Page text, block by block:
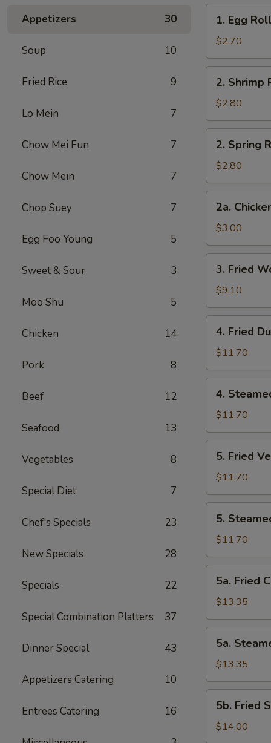
Appetizers 30
Soup 10
Fried Rice 9
Lo Mein 7
Chow Mei Fun 7
Chow Mein 7
Chop Suey 7
Egg Foo Young 5
Sweet & Sour 3
Moo Shu 5
Chicken 14
Pork 8
Beef 12
Seafood 13
Vegetables 8
Special Diet 7
Chef's Specials 23
New Specials 28
Specials 22
Special Combination Platters 37
Dinner Special 43
Appetizers Catering 10
Entrees Catering 16
Egg
Roll
1. Egg Roll
$2.70
Shrimp
Roll
2. Shrimp
$2.80
Spring
Roll
2. Spring
$2.80
Chicken
Egg
Roll
2a.
$3.00
Fried
Wonton
(12
Pcs)
3. Fried
$9.10
Fried
Dumplings
(7)
4. Fried
$11.70
Steamed
Dumplings
(7)
4.
$11.70
Fried
Vegetable
Dumplings
(8
Pcs)
5. Fried
$11.70
Steamed
Vegetable
Dumplings
(8
Pcs)
5.
$11.70
Fried
Chicken
Dumplings
(10
pcs)
5a. Fried
$13.35
Steamed
Chicken
Dumplings
(10
pcs)
5a.
$13.35
Fried
Shrimp
Dumplings
5b. Fried
$14.00